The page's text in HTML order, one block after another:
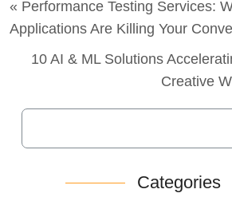
« Performance Testing Services:
Applications Are Killing Your
10 AI & ML Solutions
Creative
Categories